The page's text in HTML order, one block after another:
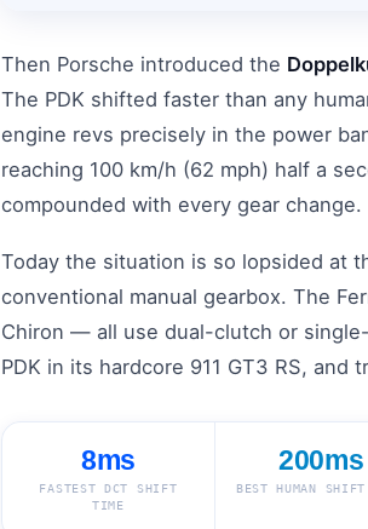
Then Porsche introduced the
The PDK shifted faster than any
engine revs precisely in the power
reaching 100 km/h (62 mph) half a
compounded with every gear change.
Today the situation is so lopsided at
conventional manual gearbox. The
Chiron — all use dual-clutch or
PDK in its hardcore 911 GT3 RS,
8ms
FASTEST DCT SHIFT
TIME
200ms
BEST HUMAN